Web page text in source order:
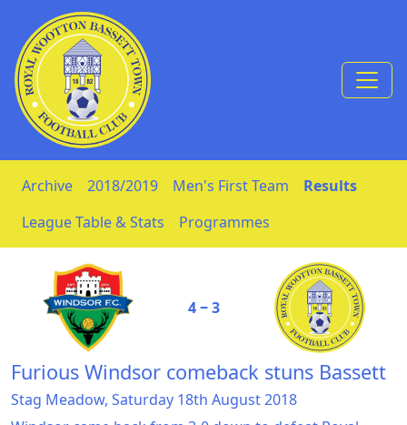
Skip to Content
Archive 2018/2019 Men's First Team
Results
League Table & Stats
Programmes
4 ‒ 3
Furious Windsor comeback stuns Bassett
Stag Meadow, Saturday 18th August 2018